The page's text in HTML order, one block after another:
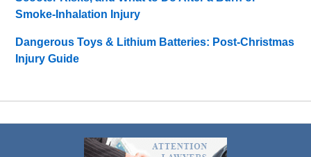
Smoke-Inhalation Injury
Dangerous Toys & Lithium Batteries: Post-Christmas
Injury Guide